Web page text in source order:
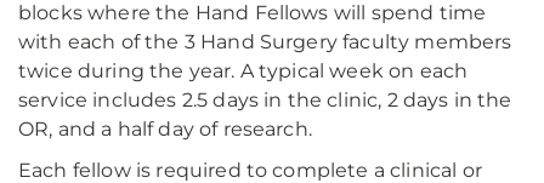
blocks where the Hand Fellows will spend time
with each of the 3 Hand Surgery faculty members
twice during the year. A typical week on each
service includes 2.5 days in the clinic, 2 days in the
OR, and a half day of research.
Each fellow is required to complete a clinical or